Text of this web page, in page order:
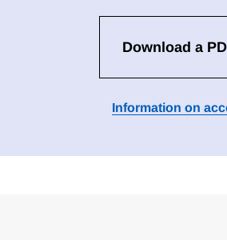
Download a
Information on